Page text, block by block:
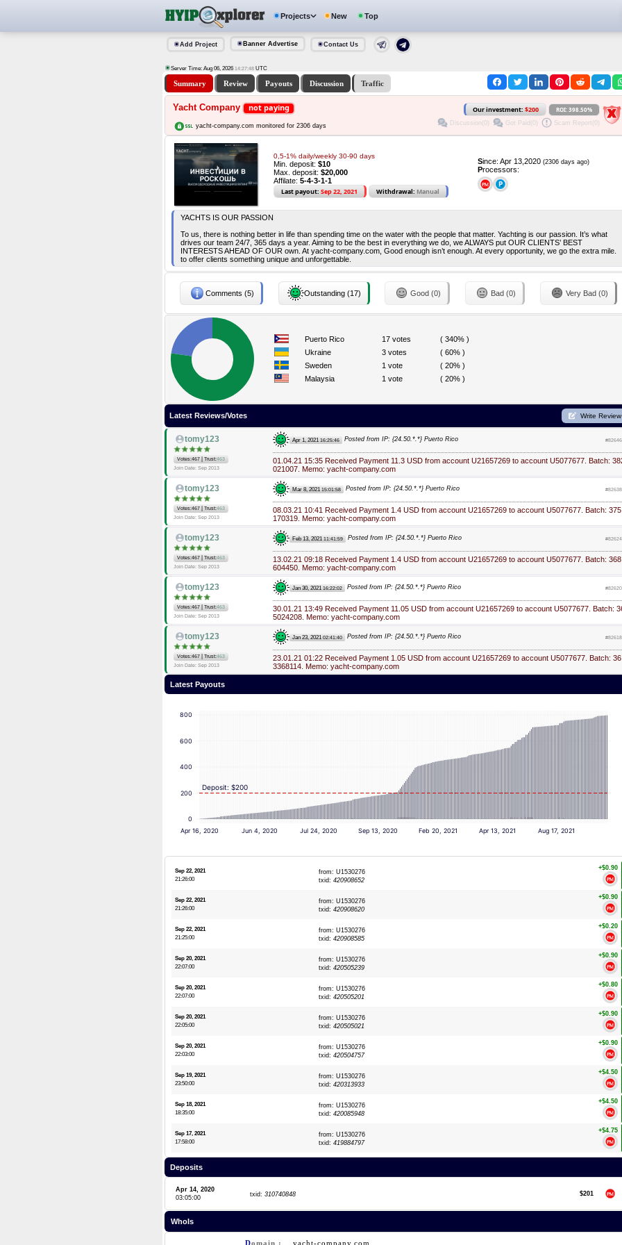
Projects New Top
Add Project Banner Advertise Contact Us
Server Time: Aug 06, 2026 14:27:48 UTC
Summary Review Payouts Discussion Traffic
Yacht Company not paying Our investment: $200 ROI: 398.50%
yacht-company.com monitored for 2306 days Discussion(0) Got Paid(0) Scam Report(0)
0,5-1% daily/weekly 30-90 days
Min. deposit: $10
Max. deposit: $20,000
Affilate: 5-4-3-1-1
Last payout: Sep 22, 2021 Withdrawal: Manual
Since: Apr 13,2020 (2306 days ago)
Processors:
YACHTS IS OUR PASSION
To us, there is nothing better in life than spending time on the water with the people that matter. Yachting is our passion. It’s what
drives our team 24/7, 365 days a year. Aiming to be the best in everything we do, we ALWAYS put OUR CLIENTS’ BEST
INTERESTS AHEAD OF OUR own. At yacht-company.com, Good enough isn’t enough. At every opportunity, we go the extra mile.
to offer clients something unique and unforgettable.
Comments (5) Outstanding (17) Good (0) Bad (0) Very Bad (0)
Puerto Rico 17 votes
( 340% )
Ukraine
3 votes
( 60% )
Sweden
1 vote
( 20% )
Malaysia
1 vote ( 20% )
Latest Reviews/Votes Write Review
tomy123
Votes:467 Trust:463
Join Date: Sep 2013
Apr 1, 2021 16:25:46 Posted from IP: {24.50.*.*} Puerto Rico
01.04.21 15:35 Received Payment 11.3 USD from account U21657269 to account U5077677. Batch:
021007. Memo: yacht-company.com
tomy123
Votes:467 Trust:463
Join Date: Sep 2013
Mar 8, 2021 15:01:58 Posted from IP: {24.50.*.*} Puerto Rico
08.03.21 10:41 Received Payment 1.4 USD from account U21657269 to account U5077677. Batch: 375
170319. Memo: yacht-company.com
tomy123
Votes:467 Trust:463
Join Date: Sep 2013
Feb 13, 2021 11:41:59 Posted from IP: {24.50.*.*} Puerto Rico
13.02.21 09:18 Received Payment 1.4 USD from account U21657269 to account U5077677. Batch: 368
604450. Memo: yacht-company.com
tomy123
Votes:467 Trust:463
Join Date: Sep 2013
Jan 30, 2021 16:22:02 Posted from IP: {24.50.*.*} Puerto Rico
30.01.21 13:49 Received Payment 11.05 USD from account U21657269 to account U5077677. Batch:
5024208. Memo: yacht-company.com
tomy123
Votes:467 Trust:463
Join Date: Sep 2013
Jan 23, 2021 02:41:40 Posted from IP: {24.50.*.*} Puerto Rico
23.01.21 01:22 Received Payment 1.05 USD from account U21657269 to account U5077677. Batch: 36
3368114. Memo: yacht-company.com
Latest Payouts
0
200
400
600
800
Apr 16, 2020 Jun 4, 2020 Jul 24, 2020 Sep 13, 2020 Feb 20, 2021 Apr 13, 2021 Aug 17, 2021
Deposit: $200
Sep 22, 2021
21:26:00
from: U1530276
txid: 420908652
+$0.90
Sep 22, 2021
21:26:00
from: U1530276
txid: 420908620
+$0.90
Sep 22, 2021
21:25:00
from: U1530276
txid: 420908585
+$0.20
Sep 20, 2021
22:07:00
from: U1530276
txid: 420505239
+$0.90
Sep 20, 2021
22:07:00
from: U1530276
txid: 420505201
+$0.80
Sep 20, 2021
22:05:00
from: U1530276
txid: 420505021
+$0.90
Sep 20, 2021
22:03:00
from: U1530276
txid: 420504757
+$0.90
Sep 19, 2021
23:50:00
from: U1530276
txid: 420313933
+$4.50
Sep 18, 2021
18:35:00
from: U1530276
txid: 420085948
+$4.50
Sep 17, 2021
17:58:00
from: U1530276
txid: 419884797
+$4.75
Deposits
Apr 14, 2020
03:05:00
txid: 310740848 $201
WhoIs
Domain : yacht-company.com